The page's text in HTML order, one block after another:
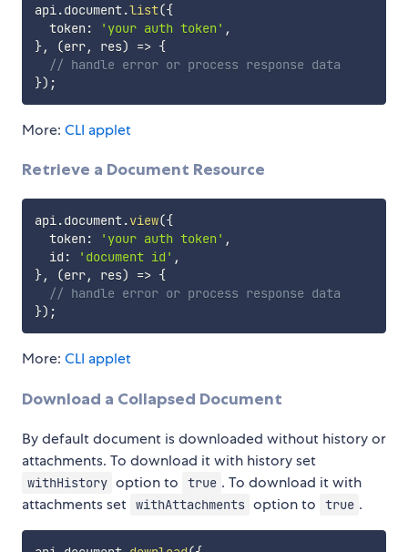
api.document.list({
  token
: 'your auth token' ,
}, (err, res) => {
// handle error or process response data
}) ;
More: CLI applet
Retrieve a Document Resource
api.document.view({
  token
: 'your auth token' ,
  id
: 'document id' ,
}, (err, res) => {
// handle error or process response data
}) ;
More: CLI applet
Download a Collapsed Document
By default document is downloaded without history or
attachments. To download it with history set
withHistory option to true . To download it with
attachments set withAttachments option to true .